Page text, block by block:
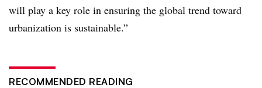
will play a key role in ensuring the global trend toward
urbanization is sustainable.”
RECOMMENDED READING